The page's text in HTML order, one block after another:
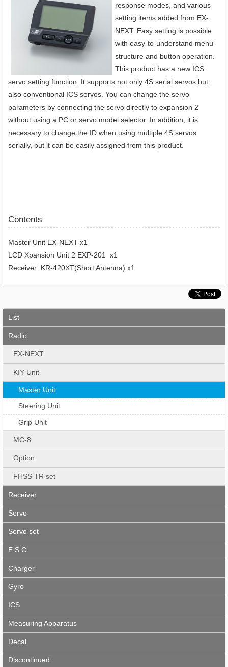
response modes, and various
setting items added from EX-
NEXT. Easy setting is possible
with easy-to-understand menu
structure and button operation.
This product has a new ICS
servo setting function. It supports not only 4S serial servos but
also conventional ICS servos. You can change the servo
parameters by connecting the servo directly to expansion 2
without using a PC or servo model selector. In addition, it is
necessary to change the ID when using multiple 4S servos
serially, but it can be easily assigned from this product.
Contents
Master Unit EX-NEXT x1
LCD Xpansion Unit 2 EXP-201 x1
Receiver: KR-420XT(Short Antenna) x1
List
Radio
EX-NEXT
KIY Unit
Master Unit
Steering Unit
Grip Unit
MC-8
Option
FHSS TR set
Receiver
Servo
Servo set
E.S.C
Charger
Gyro
ICS
Measuring Apparatus
Decal
Discontinued